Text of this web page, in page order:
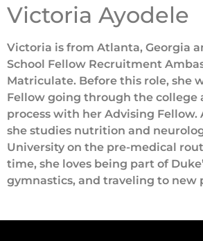
Victoria Ayodele
Victoria is from Atlanta, Georgia
School Fellow Recruitment
Matriculate. Before this role, she
Fellow going through the college
process with her Advising Fellow.
she studies nutrition and
University on the pre-medical
time, she loves being part of
gymnastics, and traveling to new